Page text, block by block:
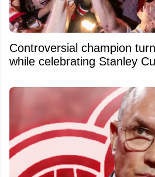
Controversial champion
while celebrating Stanley